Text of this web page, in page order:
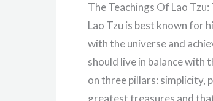
The Teachings Of Lao
Lao Tzu is best known for
with the universe and
should live in balance with
on three pillars: simplicity,